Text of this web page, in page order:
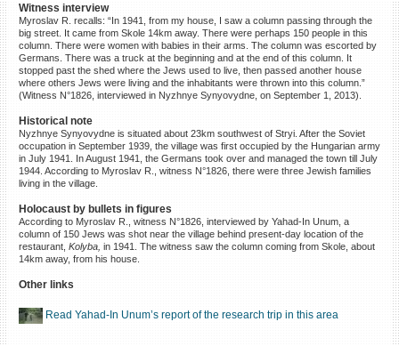
Witness interview
Myroslav R. recalls: “In 1941, from my house, I saw a column passing through the
big street. It came from Skole 14km away. There were perhaps 150 people in this
column. There were women with babies in their arms. The column was escorted by
Germans. There was a truck at the beginning and at the end of this column. It
stopped past the shed where the Jews used to live, then passed another house
where others Jews were living and the inhabitants were thrown into this column.”
(Witness N°1826, interviewed in Nyzhnye Synyovydne, on September 1, 2013).
Historical note
Nyzhnye Synyovydne is situated about 23km southwest of Stryi. After the Soviet
occupation in September 1939, the village was first occupied by the Hungarian army
in July 1941. In August 1941, the Germans took over and managed the town till July
1944. According to Myroslav R., witness N°1826, there were three Jewish families
living in the village.
Holocaust by bullets in figures
According to Myroslav R., witness N°1826, interviewed by Yahad-In Unum, a
column of 150 Jews was shot near the village behind present-day location of the
restaurant, Kolyba, in 1941. The witness saw the column coming from Skole, about
14km away, from his house.
Other links
Read Yahad-In Unum’s report of the research trip in this area